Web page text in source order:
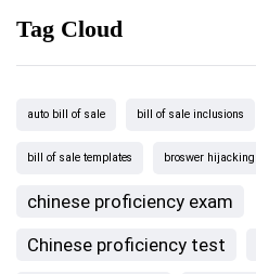
Tag Cloud
auto bill of sale bill of sale inclusions
bill of sale templates broswer hijacking
chinese proficiency exam
Chinese proficiency test